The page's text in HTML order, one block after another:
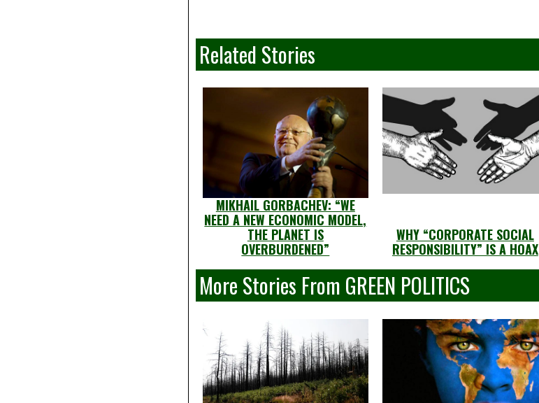
Related Stories
MIKHAIL GORBACHEV: “WE
NEED A NEW ECONOMIC MODEL,
THE PLANET IS
OVERBURDENED”
WHY “CORPORATE SOCIAL
RESPONSIBILITY” IS A HOAX
More Stories From GREEN POLITICS